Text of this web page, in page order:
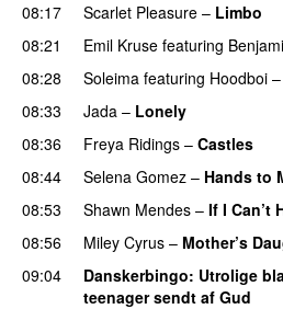
08:17 Scarlet Pleasure – Limbo
08:21
Emil Kruse featuring
08:28 Soleima featuring Hoodboi –
08:33
Jada – Lonely
08:36 Freya Ridings – Castles
08:44 Selena Gomez – Hands to
08:53
Shawn Mendes – If I Can’t
08:56
Miley Cyrus – Mother’s
09:04 Danskerbingo: Utrolige
teenager sendt af Gud